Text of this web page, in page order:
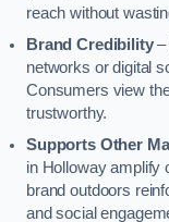
reach without
Brand Credibility–
networks or digital
Consumers view
trustworthy.
Supports Other
in Holloway amplify
brand outdoors
and social